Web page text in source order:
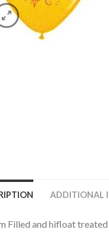
ADDITIONAL
Filled and hifloat